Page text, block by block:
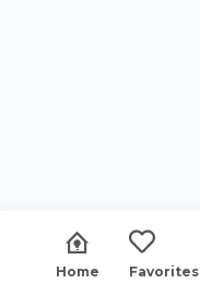
Home Favorites